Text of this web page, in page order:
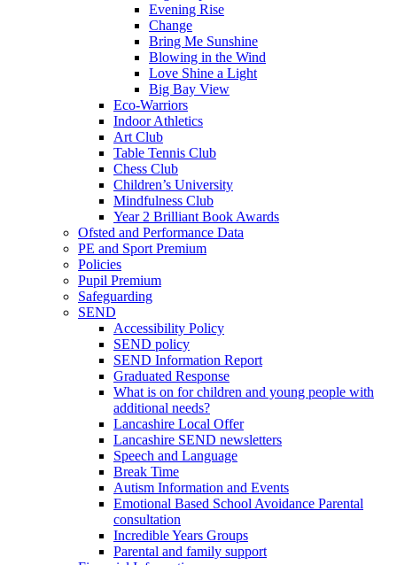
Evening Rise
Change
Bring Me Sunshine
Blowing in the Wind
Love Shine a Light
Big Bay View
Eco-Warriors
Indoor Athletics
Art Club
Table Tennis Club
Chess Club
Children’s University
Mindfulness Club
Year 2 Brilliant Book Awards
Ofsted and Performance Data
PE and Sport Premium
Policies
Pupil Premium
Safeguarding
SEND
Accessibility Policy
SEND policy
SEND Information Report
Graduated Response
What is on for children and young people with
additional needs?
Lancashire Local Offer
Lancashire SEND newsletters
Speech and Language
Break Time
Autism Information and Events
Emotional Based School Avoidance Parental
consultation
Incredible Years Groups
Parental and family support